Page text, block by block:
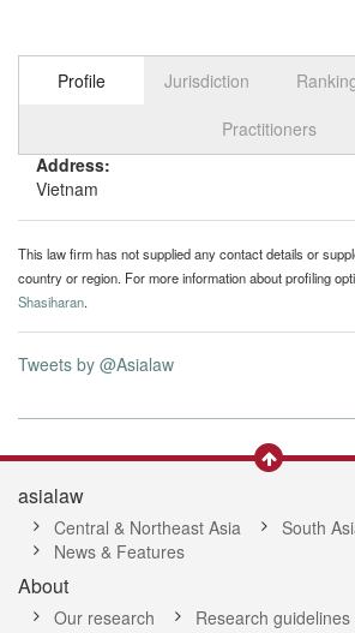
Profile Jurisdiction
Practitioners
Address:
Vietnam
This law firm has not supplied any contact details or
country or region. For more information about profiling
Shasiharan.
Tweets by @Asialaw
asialaw
Central & Northeast Asia South
News & Features
About
Our research Research guidelines